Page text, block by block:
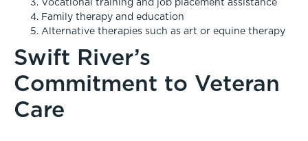
Vocational training and job placement assistance
Family therapy and education
Alternative therapies such as art or equine therapy
Swift River’s
Commitment to Veteran
Care